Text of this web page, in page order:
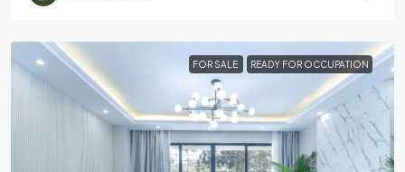
FOR SALE READY FOR OCCUPATION